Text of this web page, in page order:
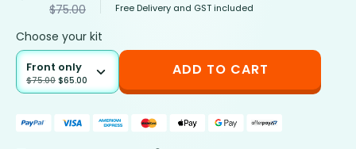
$75.00 Free Delivery and GST included
Choose your kit
Front only
$75.00 $65.00
ADD TO CART